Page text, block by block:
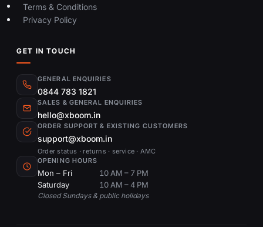
Terms & Conditions
Privacy Policy
GET IN TOUCH
GENERAL ENQUIRIES
0844 783 1821
SALES & GENERAL ENQUIRIES
hello@xboom.in
ORDER SUPPORT & EXISTING CUSTOMERS
support@xboom.in
Order status · returns · service · AMC
OPENING HOURS
Mon – Fri
10 AM – 7 PM
Saturday
10 AM – 4 PM
Closed Sundays & public holidays